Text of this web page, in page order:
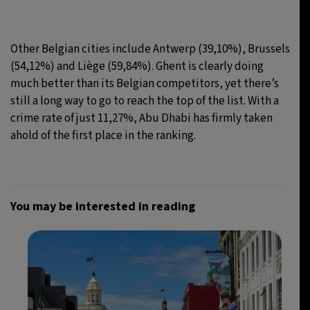
Other Belgian cities include Antwerp (39,10%), Brussels
(54,12%) and Liège (59,84%). Ghent is clearly doing
much better than its Belgian competitors, yet there’s
still a long way to go to reach the top of the list. With a
crime rate of just 11,27%, Abu Dhabi has firmly taken
ahold of the first place in the ranking.
You may be interested in reading